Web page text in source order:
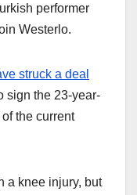
performer
Westerlo.
struck a deal
sign the 23-year-
the current
a knee injury, but